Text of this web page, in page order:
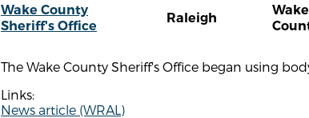
Wake County
Sheriff's Office
Raleigh
Wake
The Wake County Sheriff's Office began using
Links:
News article (WRAL)